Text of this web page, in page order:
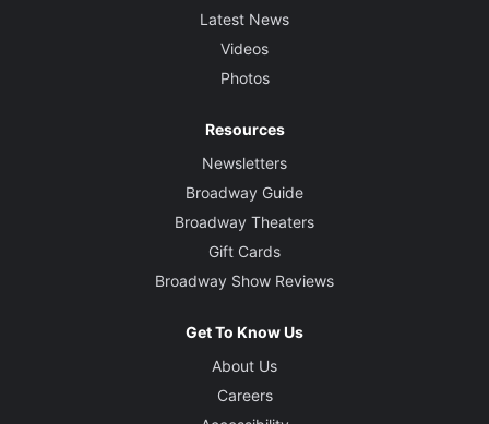
Latest News
Videos
Photos
Resources
Newsletters
Broadway Guide
Broadway Theaters
Gift Cards
Broadway Show Reviews
Get To Know Us
About Us
Careers